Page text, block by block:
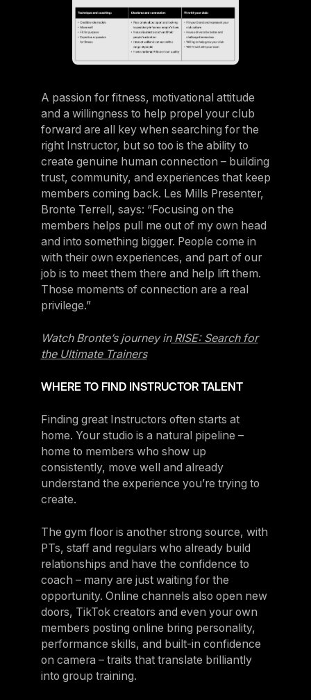
A passion for fitness, motivational attitude
and a willingness to help propel your club
forward are all key when searching for the
right Instructor, but so too is the ability to
create genuine human connection – building
trust, community, and experiences that keep
members coming back. Les Mills Presenter,
Bronte Terrell, says: “Focusing on the
members helps pull me out of my own head
and into something bigger. People come in
with their own experiences, and part of our
job is to meet them there and help lift them.
Those moments of connection are a real
privilege.”
Watch Bronte’s journey inRISE: Search for
the Ultimate Trainers
WHERE TO FIND INSTRUCTOR TALENT
Finding great Instructors often starts at
home. Your studio is a natural pipeline –
home to members who show up
consistently, move well and already
understand the experience you’re trying to
create.
The gym floor is another strong source, with
PTs, staff and regulars who already build
relationships and have the confidence to
coach – many are just waiting for the
opportunity. Online channels also open new
doors, TikTok creators and even your own
members posting online bring personality,
performance skills, and built-in confidence
on camera – traits that translate brilliantly
into group training.